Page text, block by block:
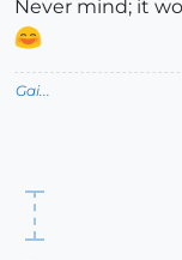
Never mind; it
Gai...